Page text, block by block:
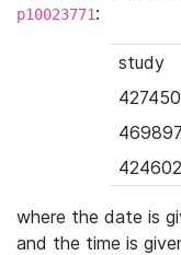
p10023771:
study
where the date is
and the time is